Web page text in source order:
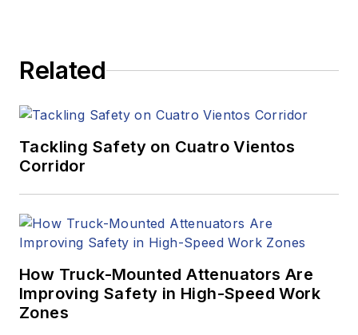
Related
Tackling Safety on Cuatro Vientos
Corridor
How Truck-Mounted Attenuators Are
Improving Safety in High-Speed Work
Zones